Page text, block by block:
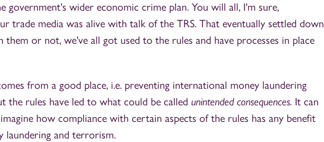
government's wider economic crime plan. You will all, I'm sure,
trade media was alive with talk of the TRS. That eventually settled down
them or not, we've all got used to the rules and have processes in place
from a good place, i.e. preventing international money laundering
the rules have led to what could be called unintended consequences. It can
how compliance with certain aspects of the rules has any benefit
laundering and terrorism.